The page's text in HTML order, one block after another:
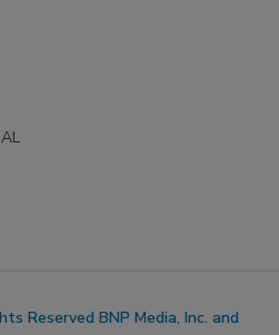
Reserved BNP Media, Inc. and